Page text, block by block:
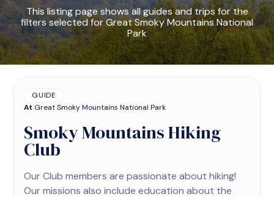
This listing page shows all guides and trips for the
filters selected for Great Smoky Mountains National
Park
GUIDE
At Great Smoky Mountains National Park
Smoky Mountains Hiking
Club
Our Club members are passionate about hiking!
Our missions also include education about the